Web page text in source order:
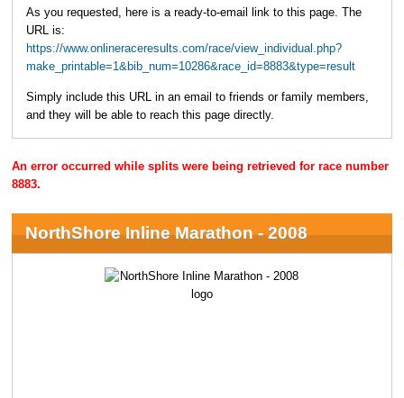
As you requested, here is a ready-to-email link to this page. The
URL is:
https://www.onlineraceresults.com/race/view_individual.php?
make_printable=1&bib_num=10286&race_id=8883&type=result
Simply include this URL in an email to friends or family members,
and they will be able to reach this page directly.
An error occurred while splits were being retrieved for race number
8883.
NorthShore Inline Marathon - 2008